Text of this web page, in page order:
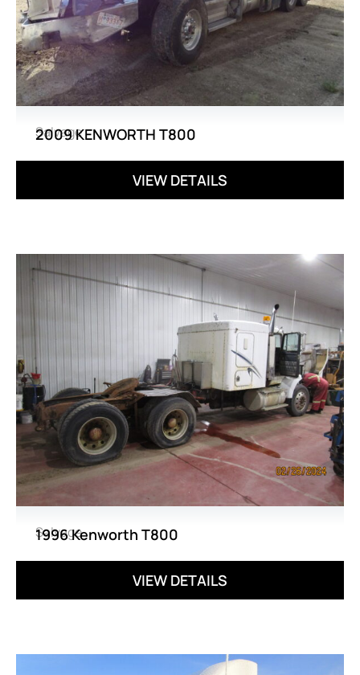
Salvage
2009 KENWORTH T800
VIEW DETAILS
Salvage
1996 Kenworth T800
VIEW DETAILS